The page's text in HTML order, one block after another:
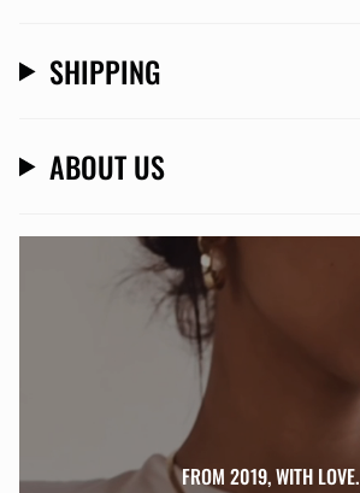
SHIPPING
ABOUT US
FROM 2019, WITH LOVE.